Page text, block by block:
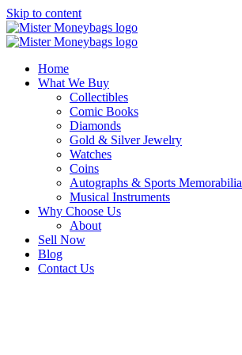
Skip to content
Home
What We Buy
Collectibles
Comic Books
Diamonds
Gold & Silver Jewelry
Watches
Coins
Autographs & Sports Memorabilia
Musical Instruments
Why Choose Us
About
Sell Now
Blog
Contact Us